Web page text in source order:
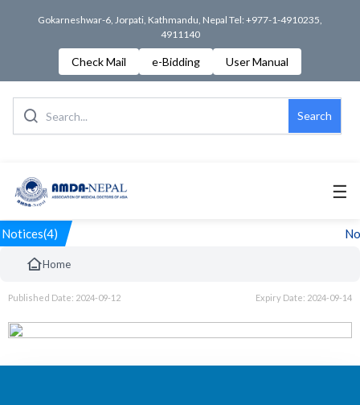
Gokarneshwar-6, Jorpati, Kathmandu, Nepal Tel: +977-1-4910235,
4911140
Check Mail e-Bidding User Manual
Search
☰
Notices(4)
Home
Published Date: 2024-09-12 Expiry Date: 2024-09-14